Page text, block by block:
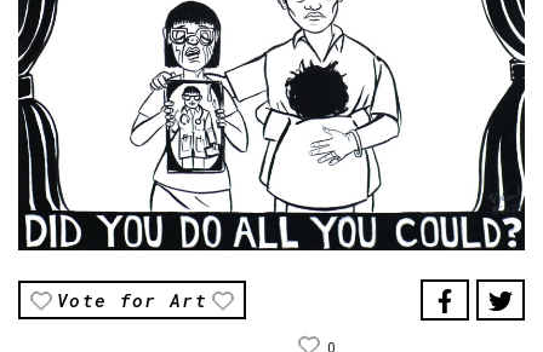
Vote for Art
0